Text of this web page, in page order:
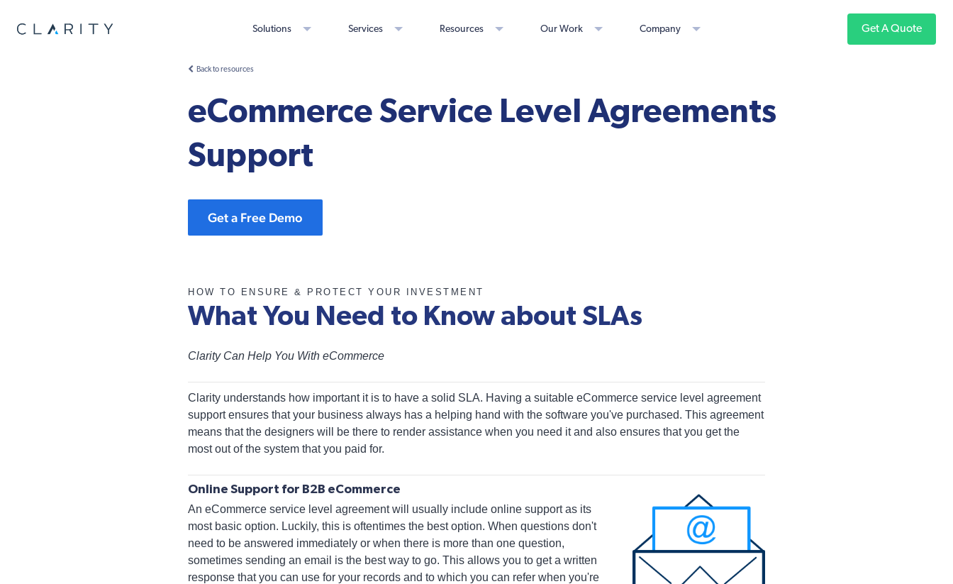
Solutions Services Resources Our Work Company Get A Quote
Back to resources
eCommerce Service Level Agreements
Support
Get a Free Demo
HOW TO ENSURE & PROTECT YOUR INVESTMENT
What You Need to Know about SLAs
Clarity Can Help You With eCommerce
Clarity understands how important it is to have a solid SLA. Having a suitable eCommerce service level agreement
support ensures that your business always has a helping hand with the software you've purchased. This agreement
means that the designers will be there to render assistance when you need it and also ensures that you get the
most out of the system that you paid for.
Online Support for B2B eCommerce
An eCommerce service level agreement will usually include online support as its
most basic option. Luckily, this is oftentimes the best option. When questions don't
need to be answered immediately or when there is more than one question,
sometimes sending an email is the best way to go. This allows you to get a written
response that you can use for your records and to which you can refer when you're